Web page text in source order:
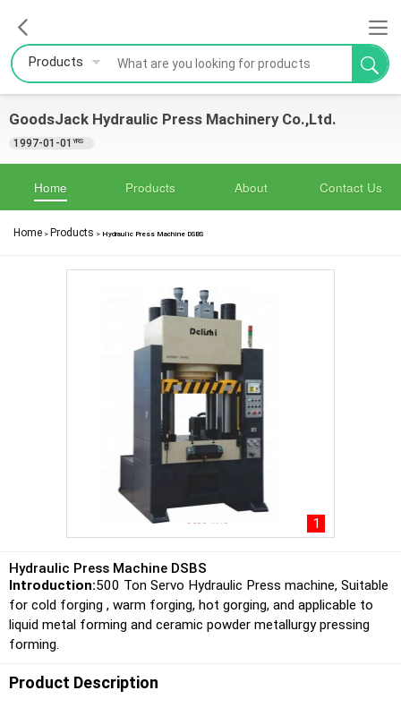
Products
GoodsJack Hydraulic Press Machinery Co.,Ltd.
1997-01-01 YRS
Home Products About Contact Us
Home > Products > Hydraulic Press Machine DSBS
1
Hydraulic Press Machine DSBS
Introduction:500 Ton Servo Hydraulic Press machine, Suitable
for cold forging , warm forging, hot gorging, and applicable to
liquid metal forming and ceramic powder metallurgy pressing
forming.
Product Description